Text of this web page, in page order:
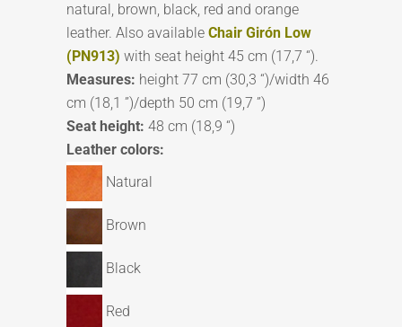
natural, brown, black, red and orange
leather. Also available Chair Girón Low
(PN913) with seat height 45 cm (17,7 “).
Measures: height 77 cm (30,3 “)/width 46
cm (18,1 ”)/depth 50 cm (19,7 ”)
Seat height: 48 cm (18,9 “)
Leather colors:
Natural
Brown
Black
Red